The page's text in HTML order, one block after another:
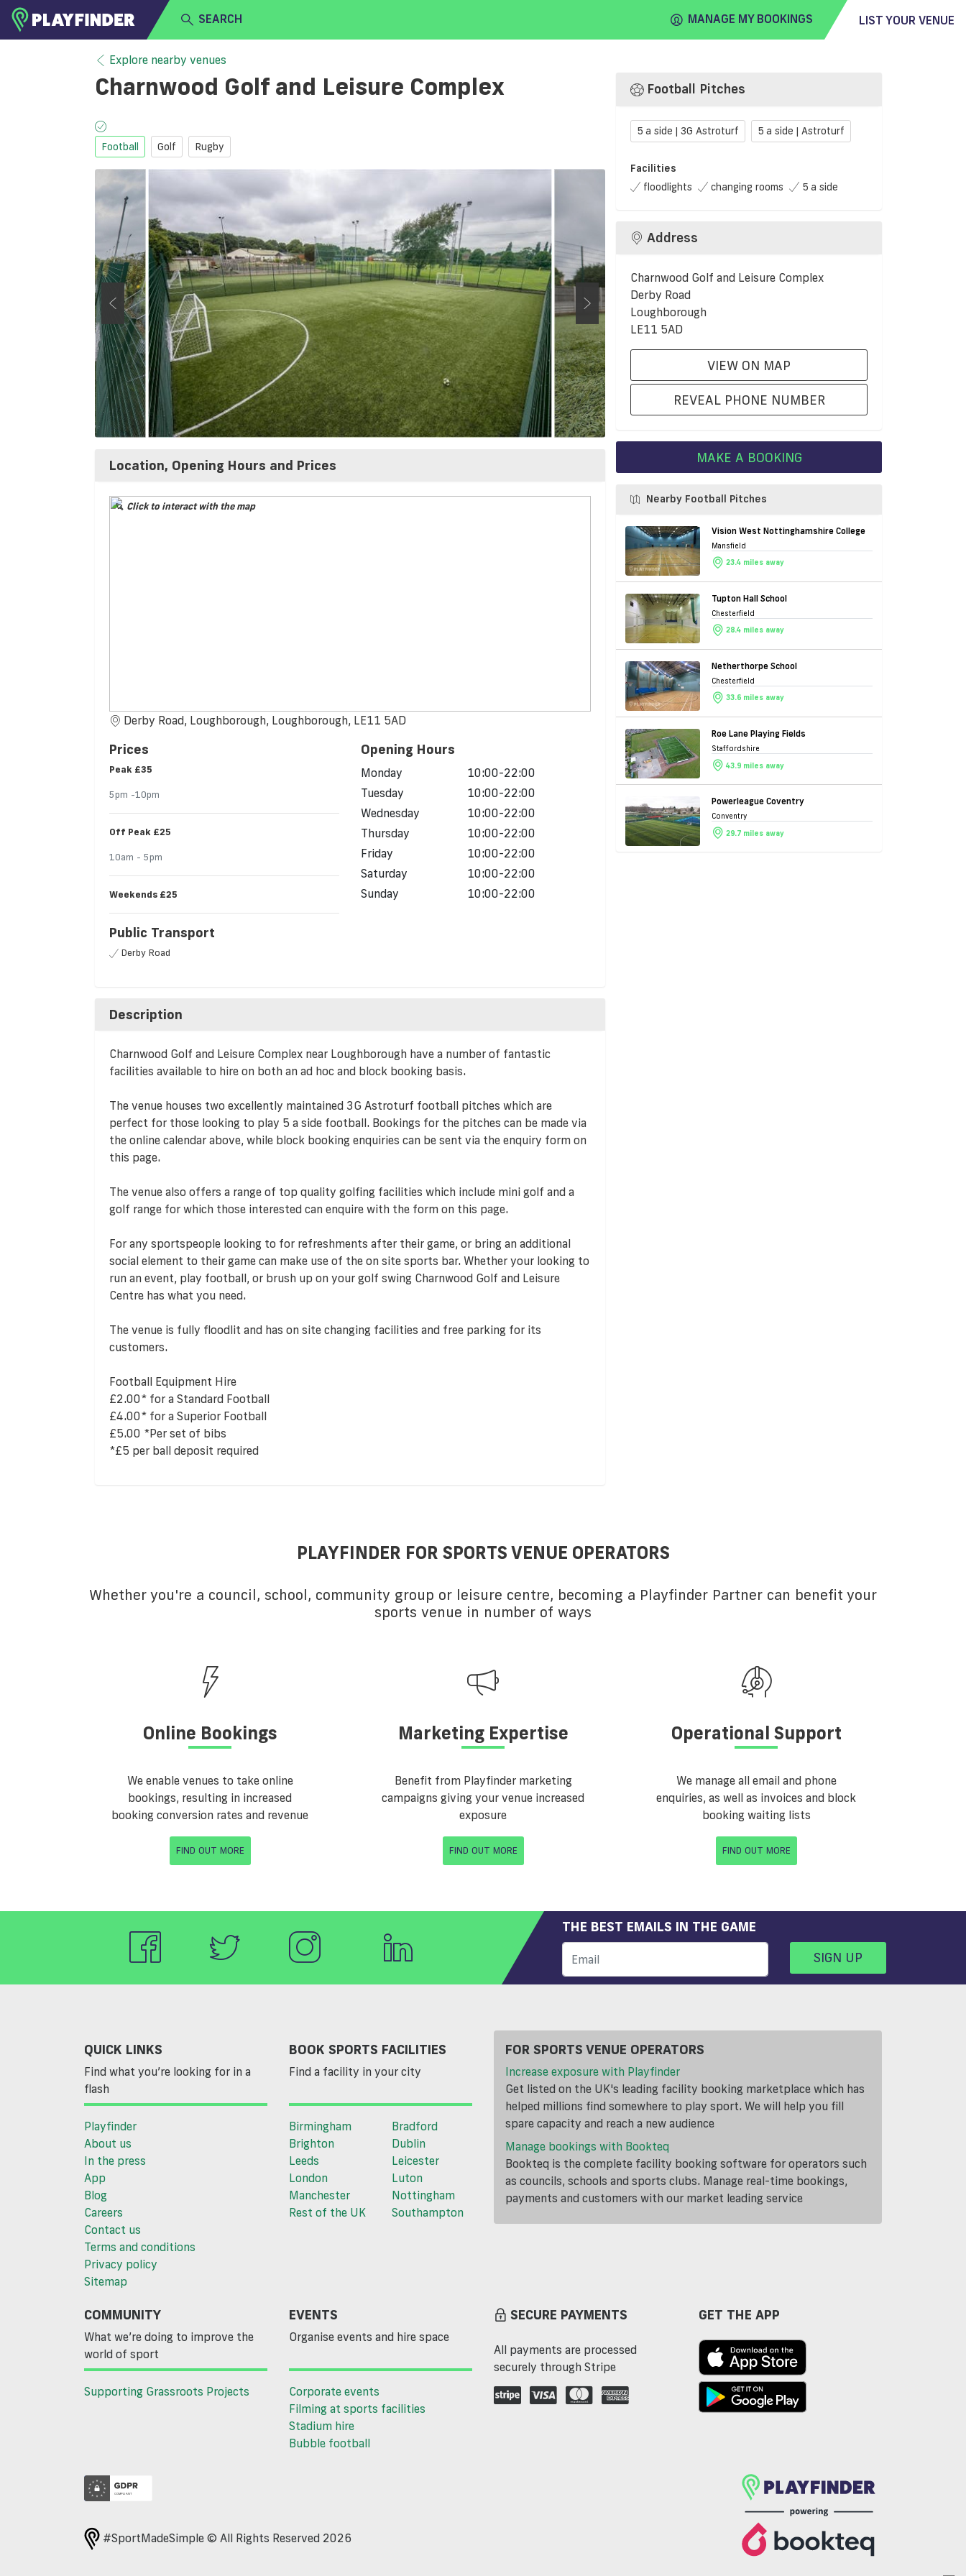
SEARCH MANAGE MY BOOKINGS LIST YOUR VENUE
BECOME A VENUE PARTNER
Explore nearby venues
Charnwood Golf and Leisure Complex
Football Golf Rugby
Location, Opening Hours and Prices
Click to interact with the map
Derby Road, Loughborough, Loughborough, LE11 5AD
Prices
Peak £35
5pm -10pm
Off Peak £25
10am - 5pm
Weekends £25
Public Transport
Derby Road
Opening Hours
Monday
10:00-22:00
Tuesday
10:00-22:00
Wednesday
10:00-22:00
Thursday
10:00-22:00
Friday
10:00-22:00
Saturday
10:00-22:00
Sunday
10:00-22:00
Description
Charnwood Golf and Leisure Complex near Loughborough have a number of fantastic
facilities available to hire on both an ad hoc and block booking basis.
The venue houses two excellently maintained 3G Astroturf football pitches which are
perfect for those looking to play 5 a side football. Bookings for the pitches can be made via
the online calendar above, while block booking enquiries can be sent via the enquiry form on
this page.
The venue also offers a range of top quality golfing facilities which include mini golf and a
golf range for which those interested can enquire with the form on this page.
For any sportspeople looking to for refreshments after their game, or bring an additional
social element to their game can make use of the on site sports bar. Whether your looking to
run an event, play football, or brush up on your golf swing Charnwood Golf and Leisure
Centre has what you need.
The venue is fully floodlit and has on site changing facilities and free parking for its
customers.
Football Equipment Hire
£2.00* for a Standard Football
£4.00* for a Superior Football
£5.00 *Per set of bibs
*£5 per ball deposit required
Football Pitches
5 a side | 3G Astroturf 5 a side | Astroturf
Facilities
floodlights
changing rooms 5 a side
Address
Charnwood Golf and Leisure Complex
Derby Road
Loughborough
LE11 5AD
VIEW ON MAP
REVEAL PHONE NUMBER
MAKE A BOOKING
Nearby Football Pitches
Vision West Nottinghamshire College
Mansfield
23.4 miles away
Tupton Hall School
Chesterfield
28.4 miles away
Netherthorpe School
Chesterfield
33.6 miles away
Roe Lane Playing Fields
Staffordshire
43.9 miles away
Powerleague Coventry
Conventry
29.7 miles away
PLAYFINDER FOR SPORTS VENUE OPERATORS
Whether you're a council, school, community group or leisure centre, becoming a Playfinder Partner can benefit your
sports venue in number of ways
Online Bookings
We enable venues to take online
bookings, resulting in increased
booking conversion rates and revenue
FIND OUT MORE
Marketing Expertise
Benefit from Playfinder marketing
campaigns giving your venue increased
exposure
FIND OUT MORE
Operational Support
We manage all email and phone
enquiries, as well as invoices and block
booking waiting lists
FIND OUT MORE
THE BEST EMAILS IN THE GAME
SIGN UP
QUICK LINKS
Find what you’re looking for in a
flash
Playfinder
About us
In the press
App
Blog
Careers
Contact us
Terms and conditions
Privacy policy
Sitemap
BOOK SPORTS FACILITIES
Find a facility in your city
Birmingham
Bradford
Brighton
Dublin
Leeds
Leicester
London
Luton
Manchester
Nottingham
Rest of the UK
Southampton
FOR SPORTS VENUE OPERATORS
Increase exposure with Playfinder
Get listed on the UK's leading facility booking marketplace which has
helped millions find somewhere to play sport. We will help you fill
spare capacity and reach a new audience
Manage bookings with Bookteq
Bookteq is the complete facility booking software for operators such
as councils, schools and sports clubs. Manage real-time bookings,
payments and customers with our market leading service
COMMUNITY
What we’re doing to improve the
world of sport
Supporting Grassroots Projects
EVENTS
Organise events and hire space
Corporate events
Filming at sports facilities
Stadium hire
Bubble football
SECURE PAYMENTS
All payments are processed
securely through Stripe
GET THE APP
#SportMadeSimple © All Rights Reserved 2026